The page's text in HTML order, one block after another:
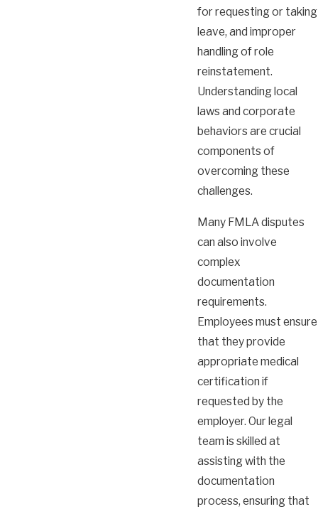
for requesting or taking
leave, and improper
handling of role
reinstatement.
Understanding local
laws and corporate
behaviors are crucial
components of
overcoming these
challenges.
Many FMLA disputes
can also involve
complex
documentation
requirements.
Employees must ensure
that they provide
appropriate medical
certification if
requested by the
employer. Our legal
team is skilled at
assisting with the
documentation
process, ensuring that